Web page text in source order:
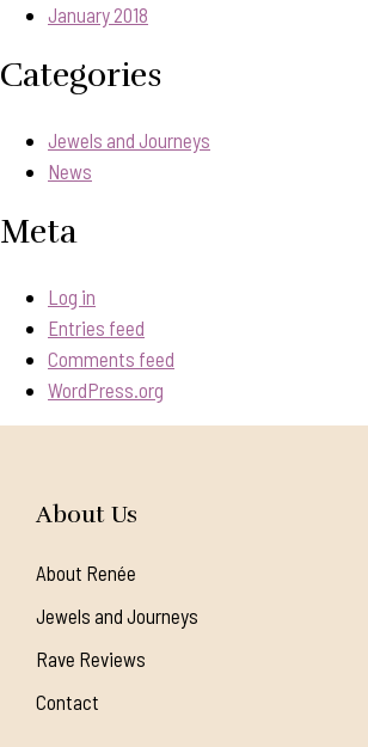
January 2018
Categories
Jewels and Journeys
News
Meta
Log in
Entries feed
Comments feed
WordPress.org
About Us
About Renée
Jewels and Journeys
Rave Reviews
Contact